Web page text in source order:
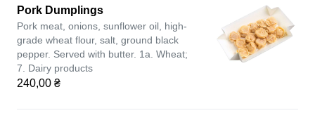
Pork Dumplings
Pork meat, onions, sunflower oil, high-
grade wheat flour, salt, ground black
pepper. Served with butter. 1a. Wheat;
7. Dairy products
240,00 ₴